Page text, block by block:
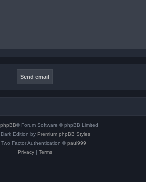
phpBB® Forum Software © phpBB Limited
Edition by Premium phpBB Styles
Factor Authentication © paul999
Privacy| Terms